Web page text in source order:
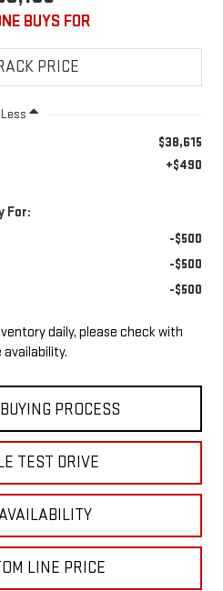
BUYS FOR
Less
$38,615
+$490
For:
-$500
-$500
-$500
daily, please check with
PROCESS
TEST DRIVE
LINE PRICE